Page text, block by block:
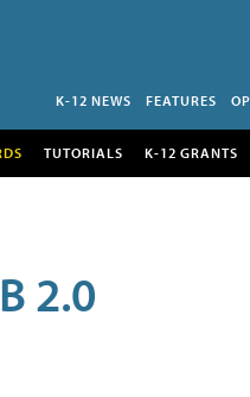
K-12 NEWS FEATURES
TUTORIALS K-12 GRANTS
2.0